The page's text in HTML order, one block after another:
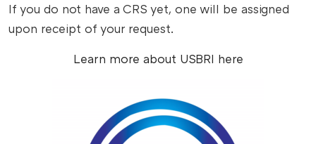
If you do not have a CRS yet, one will be assigned
upon receipt of your request.
Learn more about USBRI here